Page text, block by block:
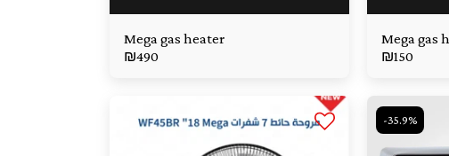
Mega gas heater
₪490
Mega gas
₪150
-35.9%